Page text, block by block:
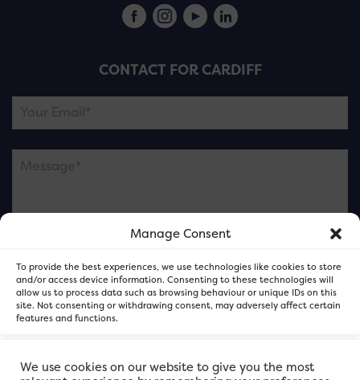
Manage Consent
To provide the best experiences, we use technologies like cookies to store
and/or access device information. Consenting to these technologies will
allow us to process data such as browsing behaviour or unique IDs on this
site. Not consenting or withdrawing consent, may adversely affect certain
features and functions.
Accept
CONTACT FOR CARDIFF
and not our member businesses.
We use cookies on our website to give you the most